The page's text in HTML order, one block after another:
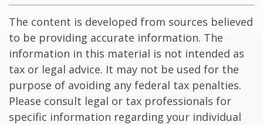
The content is developed from sources believed
to be providing accurate information. The
information in this material is not intended as
tax or legal advice. It may not be used for the
purpose of avoiding any federal tax penalties.
Please consult legal or tax professionals for
specific information regarding your individual